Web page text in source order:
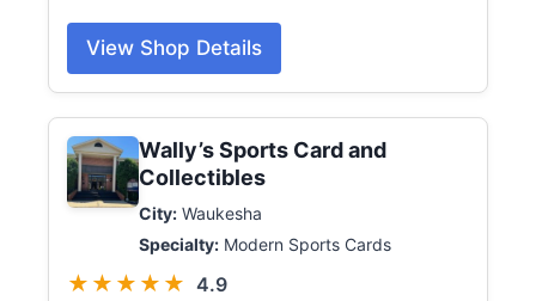
View Shop Details
Wally’s Sports Card and
Collectibles
City: Waukesha
Specialty: Modern Sports Cards
★★★★★ 4.9